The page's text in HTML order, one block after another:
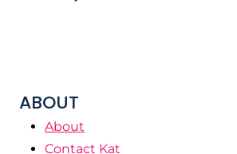
ABOUT
About
Contact Kat